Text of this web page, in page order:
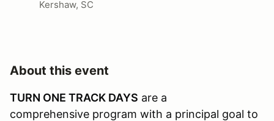
Kershaw, SC
About this event
TURN ONE TRACK DAYS are a
comprehensive program with a principal goal to